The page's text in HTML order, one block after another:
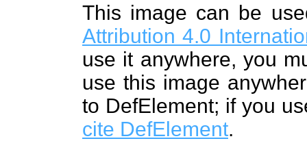
This image can be
Attribution 4.0
use it anywhere, you
use this image
to DefElement; if you
cite DefElement.